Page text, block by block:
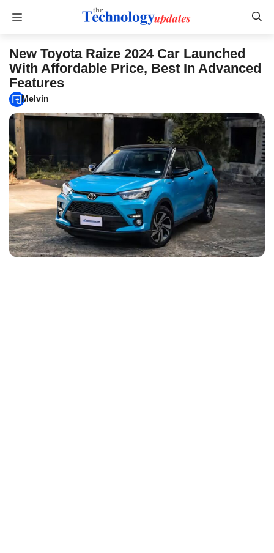
Menu
New Toyota Raize 2024 Car Launched
With Affordable Price, Best In Advanced
Features
Melvin